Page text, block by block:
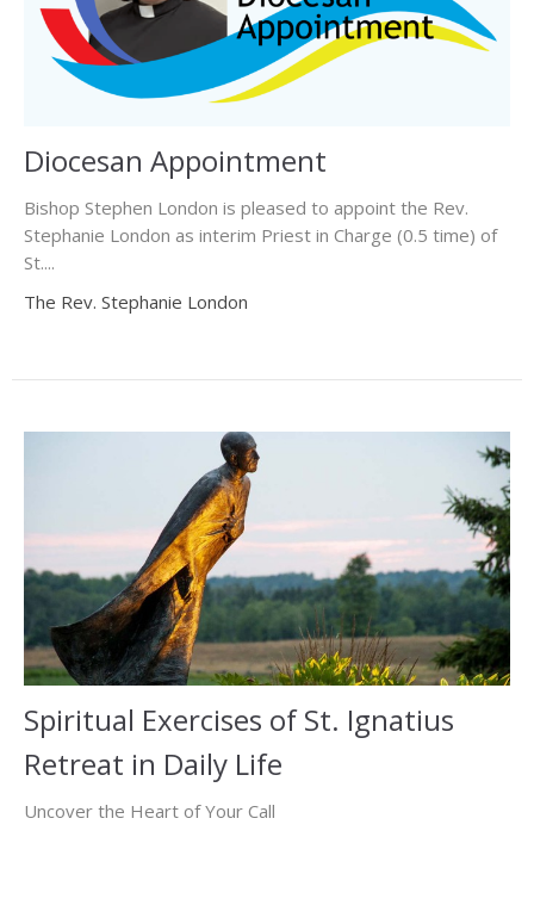
Diocesan Appointment
Bishop Stephen London is pleased to appoint the Rev.
Stephanie London as interim Priest in Charge (0.5 time) of
St....
The Rev. Stephanie London
Spiritual Exercises of St. Ignatius
Retreat in Daily Life
Uncover the Heart of Your Call